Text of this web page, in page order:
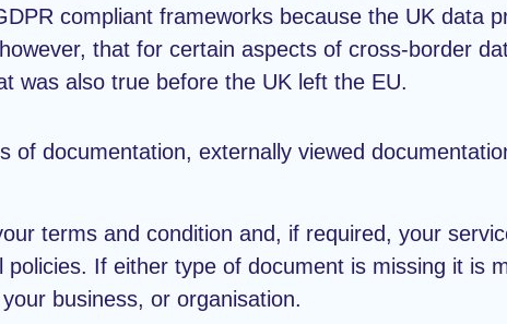
compliant frameworks because the UK data
that for certain aspects of cross-border
was also true before the UK left the EU.
documentation, externally viewed
terms and condition and, if required, your
If either type of document is missing it is
business, or organisation.